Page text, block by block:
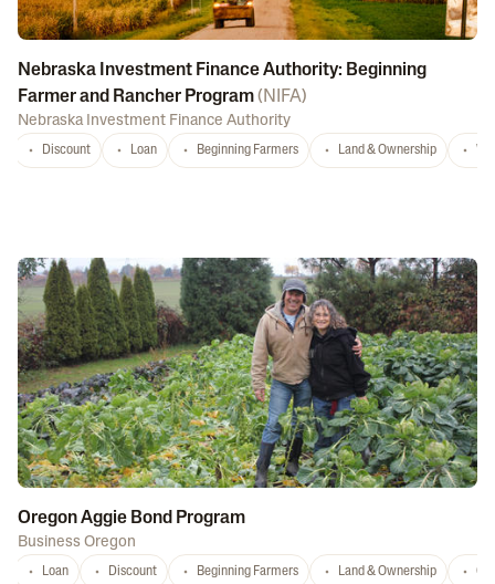
Nebraska Investment Finance Authority: Beginning
Farmer and Rancher Program( NIFA)
Nebraska Investment Finance Authority
Discount Loan Beginning Farmers Land & Ownership
Oregon Aggie Bond Program
Business Oregon
Loan Discount Beginning Farmers Land & Ownership